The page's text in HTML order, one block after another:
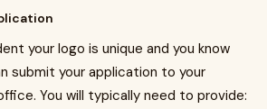
your logo is unique and you know
submit your application to your
You will typically need to provide: